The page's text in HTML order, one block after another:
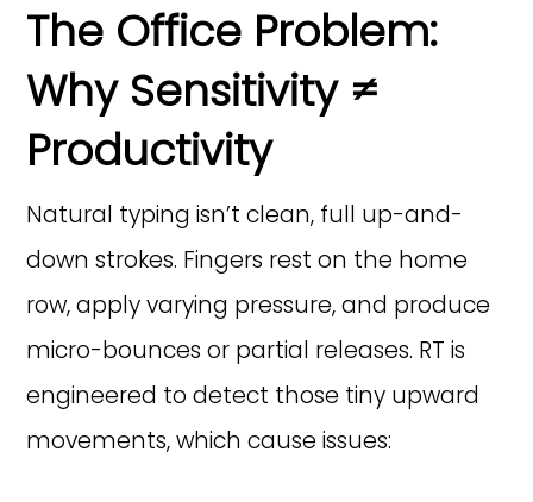
The Office Problem:
Why Sensitivity ≠
Productivity
Natural typing isn’t clean, full up-and-
down strokes. Fingers rest on the home
row, apply varying pressure, and produce
micro-bounces or partial releases. RT is
engineered to detect those tiny upward
movements, which cause issues: